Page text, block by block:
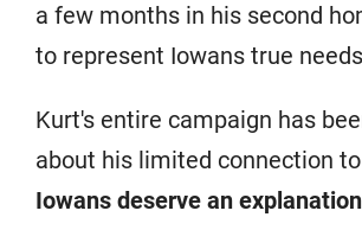
a few months in his second
to represent Iowans true
Kurt's entire campaign has
about his limited connection
Iowans deserve an